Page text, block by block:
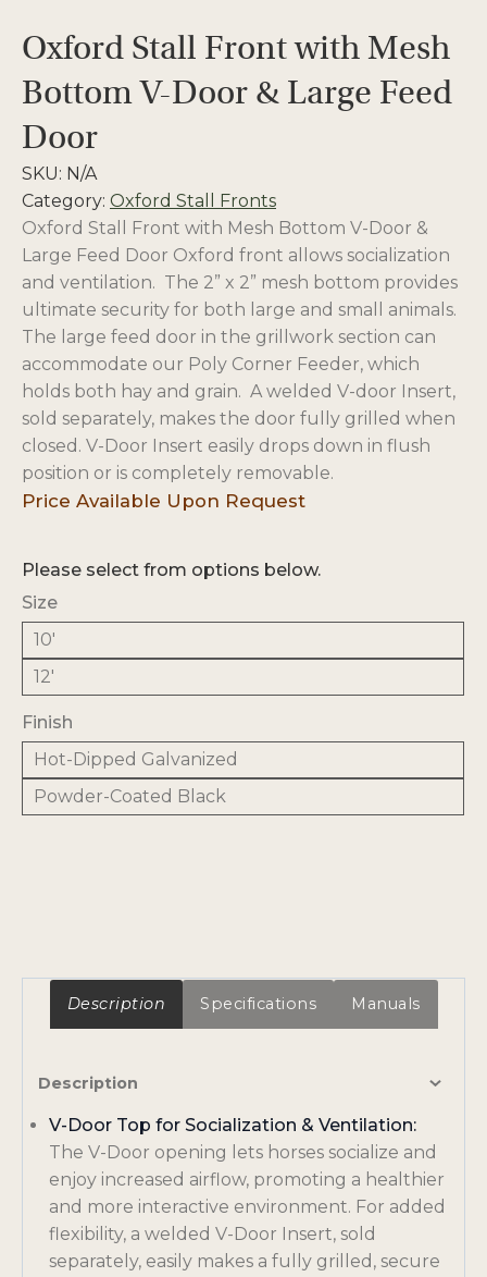
Oxford Stall Front with Mesh
Bottom V-Door & Large Feed
Door
SKU: N/A
Category: Oxford Stall Fronts
Oxford Stall Front with Mesh Bottom V-Door &
Large Feed Door Oxford front allows socialization
and ventilation. The 2” x 2” mesh bottom provides
ultimate security for both large and small animals.
The large feed door in the grillwork section can
accommodate our Poly Corner Feeder, which
holds both hay and grain. A welded V-door Insert,
sold separately, makes the door fully grilled when
closed. V-Door Insert easily drops down in flush
position or is completely removable.
Please select from options below.
Size
10'
12'
Finish
Hot-Dipped Galvanized
Powder-Coated Black
Description Specifications Manuals
Description
V-Door Top for Socialization & Ventilation:
The V-Door opening lets horses socialize and
enjoy increased airflow, promoting a healthier
and more interactive environment. For added
flexibility, a welded V-Door Insert, sold
separately, easily makes a fully grilled, secure